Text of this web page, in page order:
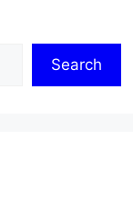
Search